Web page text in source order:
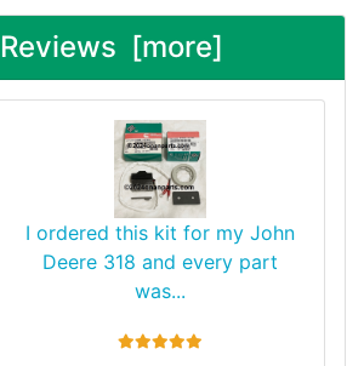
Reviews [more]
I ordered this kit for my John
Deere 318 and every part
was...
5 stars